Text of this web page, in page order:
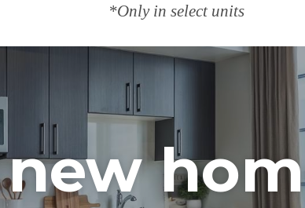
*Only in select units